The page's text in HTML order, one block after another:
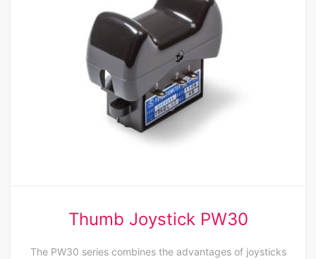
Thumb Joystick PW30
The PW30 series combines the advantages of joysticks